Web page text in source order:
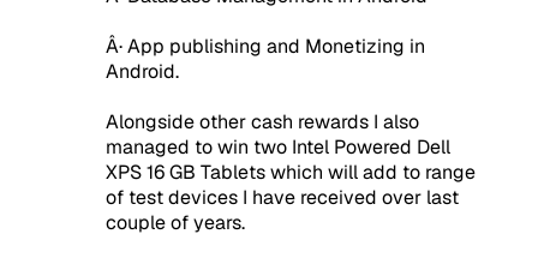
Â· App publishing and Monetizing in
Android.
Alongside other cash rewards I also
managed to win two Intel Powered Dell
XPS 16 GB Tablets which will add to range
of test devices I have received over last
couple of years.